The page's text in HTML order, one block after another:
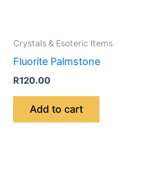
Crystals & Esoteric Items
Fluorite Palmstone
R120.00
Add to cart